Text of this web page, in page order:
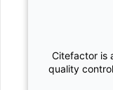
Citefactor is
quality